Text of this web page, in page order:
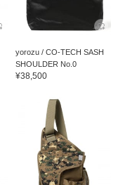
yorozu / CO-TECH SASH
SHOULDER No.0
¥38,500